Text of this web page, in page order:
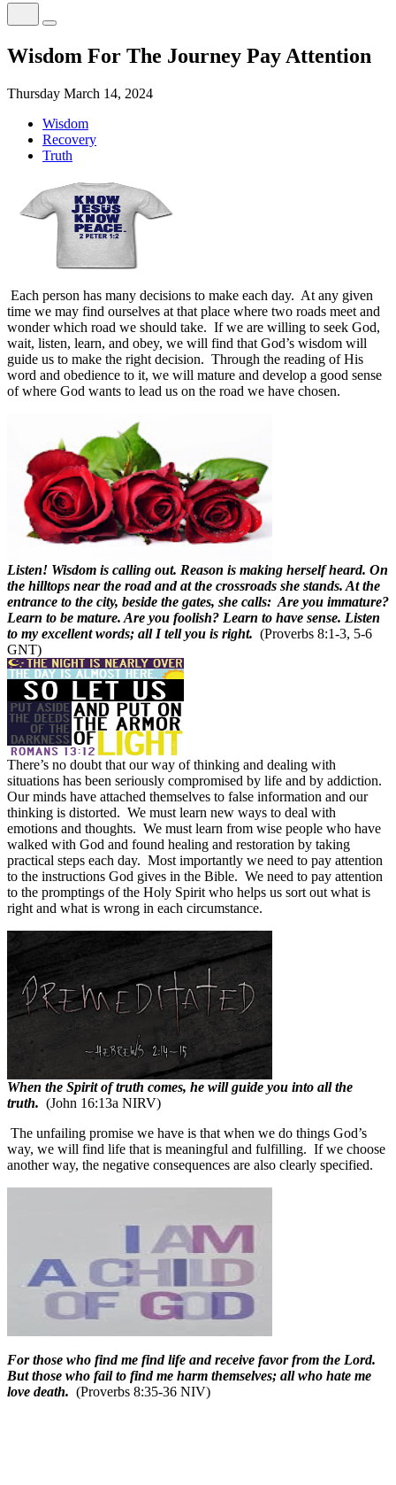
Wisdom For The Journey Pay Attention
Thursday March 14, 2024
Wisdom
Recovery
Truth
Each person has many decisions to make each day. At any given
time we may find ourselves at that place where two roads meet and
wonder which road we should take. If we are willing to seek God,
wait, listen, learn, and obey, we will find that God’s wisdom will
guide us to make the right decision. Through the reading of His
word and obedience to it, we will mature and develop a good sense
of where God wants to lead us on the road we have chosen.
Listen! Wisdom is calling out. Reason is making herself heard. On
the hilltops near the road and at the crossroads she stands. At the
entrance to the city, beside the gates, she calls: Are you immature?
Learn to be mature. Are you foolish? Learn to have sense. Listen
to my excellent words; all I tell you is right. (Proverbs 8:1-3, 5-6
GNT)
There’s no doubt that our way of thinking and dealing with
situations has been seriously compromised by life and by addiction.
Our minds have attached themselves to false information and our
thinking is distorted. We must learn new ways to deal with
emotions and thoughts. We must learn from wise people who have
walked with God and found healing and restoration by taking
practical steps each day. Most importantly we need to pay attention
to the instructions God gives in the Bible. We need to pay attention
to the promptings of the Holy Spirit who helps us sort out what is
right and what is wrong in each circumstance.
When the Spirit of truth comes, he will guide you into all the
truth. (John 16:13a NIRV)
The unfailing promise we have is that when we do things God’s
way, we will find life that is meaningful and fulfilling. If we choose
another way, the negative consequences are also clearly specified.
For those who find me find life and receive favor from the Lord.
But those who fail to find me harm themselves; all who hate me
love death. (Proverbs 8:35-36 NIV)